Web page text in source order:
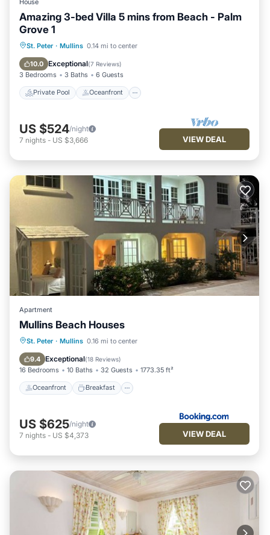
Amazing 3-bed Villa 5 mins from Beach - Palm
Grove 1
St. Peter · Mullins 0.14 mi to center
10.0 Exceptional(7 Reviews)
3 Bedrooms 3 Baths 6 Guests
Private Pool Oceanfront
Private Pool Oceanfront
Pool
US $524/night
7 nights - US $3,666 VIEW DEAL
Apartment
Mullins Beach Houses
St. Peter · Mullins 0.16 mi to center
9.4 Exceptional(18 Reviews)
16 Bedrooms 10 Baths 32 Guests 1773.35 ft²
Oceanfront Breakfast
Oceanfront Breakfast
Pool
US $625/night
7 nights - US $4,373 VIEW DEAL